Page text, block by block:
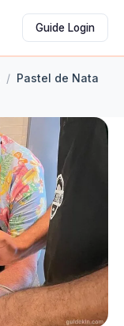
Guide Login
/ Pastel de Nata